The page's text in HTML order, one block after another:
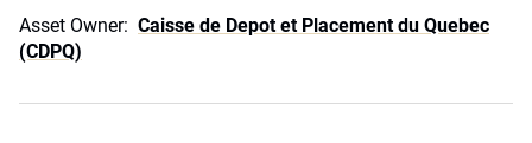
Asset Owner: Caisse de Depot et Placement du Quebec
(CDPQ)